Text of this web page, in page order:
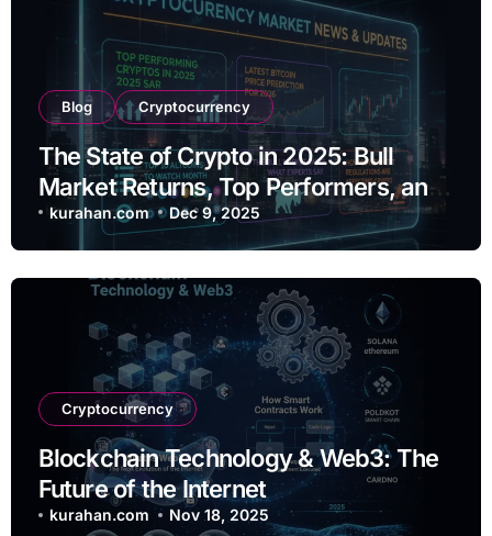
Blog Cryptocurrency
The State of Crypto in 2025: Bull
Market Returns, Top Performers, and
Regulatory Shifts
kurahan.com Dec 9, 2025
Cryptocurrency
Blockchain Technology & Web3: The
Future of the Internet
kurahan.com Nov 18, 2025